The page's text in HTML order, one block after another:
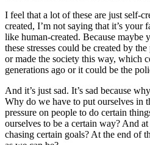
I feel that a lot of these are just self-
created, I’m not saying that it’s your
like human-created. Because maybe
these stresses could be created by
or made the society this way, which
generations ago or it could be the
And it’s just sad. It’s sad because
Why do we have to put ourselves in
pressure on people to do certain
ourselves to be a certain way? And
chasing certain goals? At the end of